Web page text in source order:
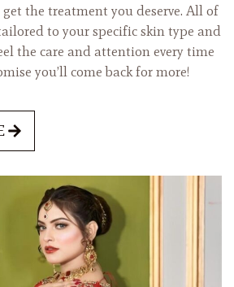
the treatment you deserve. All of
to your specific skin type and
the care and attention every time
you’ll come back for more!